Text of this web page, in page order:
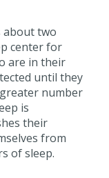
about two
center for
are in their
until they
number
is
their
from
of sleep.